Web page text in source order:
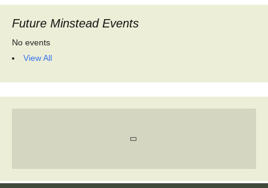
Future Minstead Events
No events
View All